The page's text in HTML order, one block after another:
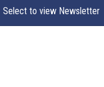
Select to view Newsletter